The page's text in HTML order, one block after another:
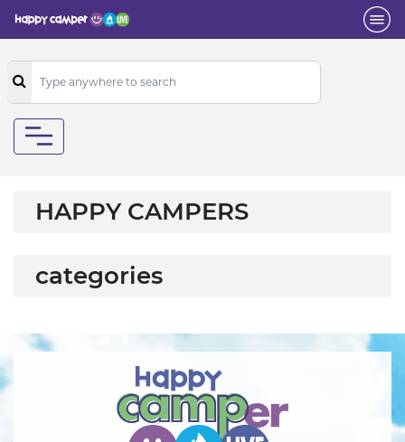
HAPPY CAMPERS
categories